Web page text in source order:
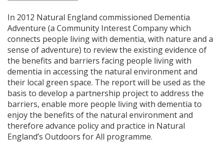
In 2012 Natural England commissioned Dementia
Adventure (a Community Interest Company which
connects people living with dementia, with nature and a
sense of adventure) to review the existing evidence of
the benefits and barriers facing people living with
dementia in accessing the natural environment and
their local green space. The report will be used as the
basis to develop a partnership project to address the
barriers, enable more people living with dementia to
enjoy the benefits of the natural environment and
therefore advance policy and practice in Natural
England’s Outdoors for All programme.